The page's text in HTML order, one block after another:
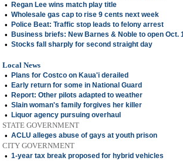
• Regan Lee wins match play title
• Wholesale gas cap to rise 9 cents next week
• Police Beat: Traffic stop leads to felony arrest
• Business briefs: New Barnes & Noble to open Oct.
• Stocks fall sharply for second straight day
Local News
•
Plans for Costco on Kaua'i derailed
• Early return for some in National Guard
• Report: Other pilots adapted to weather
• Slain woman's family forgives her killer
• Liquor agency pursuing overhaul
STATE GOVERNMENT
• ACLU alleges abuse of gays at youth prison
CITY GOVERNMENT
• 1-year tax break proposed for hybrid vehicles